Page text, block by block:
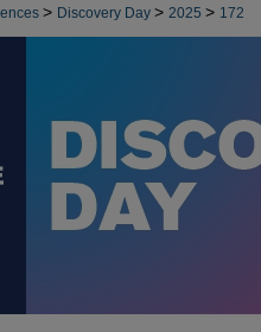
> Discovery Day > 2025 > 172